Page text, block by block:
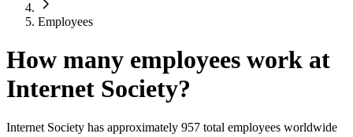
Employees
How many employees work at
Internet Society?
Internet Society has approximately 957 total employees worldwide